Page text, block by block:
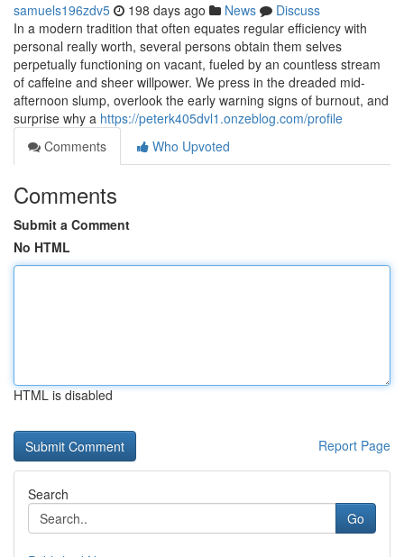
samuels196zdv5 198 days ago News
Discuss
In a modern tradition that often equates regular efficiency with
personal really worth, several persons obtain them selves
perpetually functioning on vacant, fueled by an countless stream
of caffeine and sheer willpower. We press in the dreaded mid-
afternoon slump, overlook the early warning signs of burnout, and
surprise why a https://peterk405dvl1.onzeblog.com/profile
Comments
Who Upvoted
Comments
Submit a Comment
No HTML
HTML is disabled
Report Page
Search
Go